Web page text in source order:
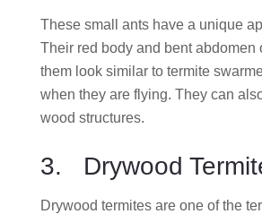
These small ants have a unique
Their red body and bent abdomen
them look similar to termite
when they are flying. They can
wood structures.
3. Drywood
Drywood termites are one of the